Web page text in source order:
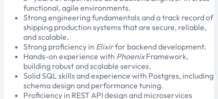
functional, agile environments.
Strong engineering fundamentals and a track record of
shipping production systems that are secure, reliable,
and scalable.
Strong proficiency in Elixirfor backend development.
Hands-on experience with PhoenixFramework,
building robust and scalable services.
Solid SQL skills and experience with Postgres, including
schema design and performance tuning.
Proficiency in REST API design and microservices